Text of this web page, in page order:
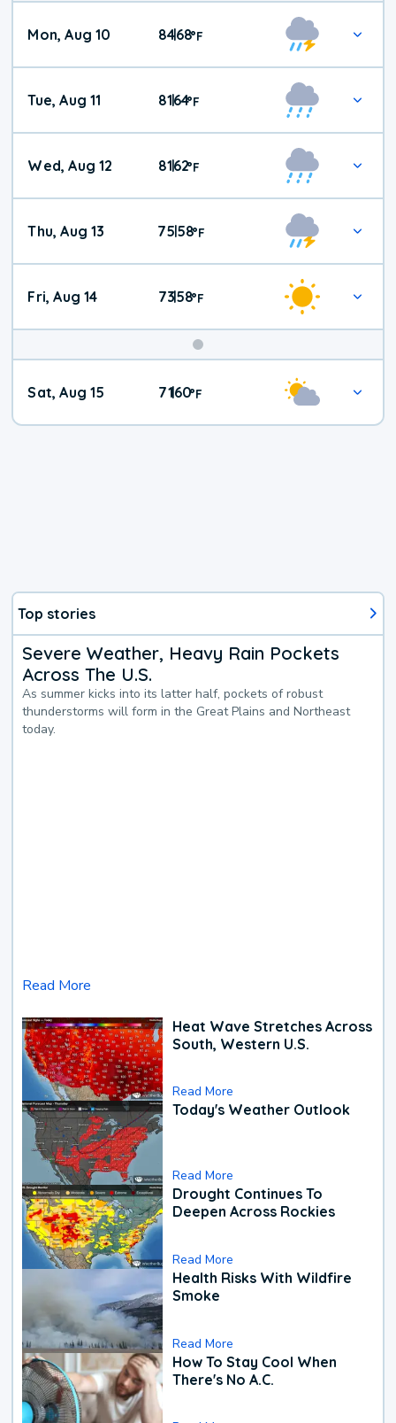
Mon, Aug 10 84|68°F
Tue, Aug 11 81|64°F
Wed, Aug 12 81|62°F
Thu, Aug 13 75|58°F
Fri, Aug 14 73|58°F
Weekend
Weather
Sat, Aug 15 71|60°F
Top stories
Severe Weather, Heavy Rain Pockets
Across The U.S.
As summer kicks into its latter half, pockets of robust
thunderstorms will form in the Great Plains and Northeast
today.
Read More
Heat Wave Stretches Across
South, Western U.S.
Read More
Today's Weather Outlook
Read More
Drought Continues To
Deepen Across Rockies
Read More
Health Risks With Wildfire
Smoke
Read More
How To Stay Cool When
There's No A.C.